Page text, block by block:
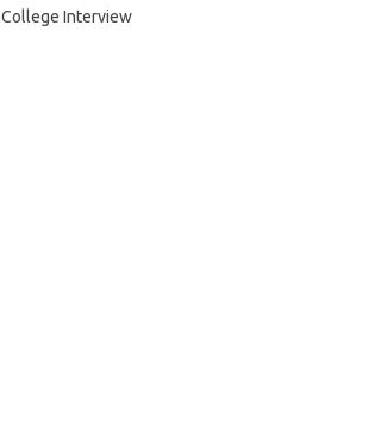
Interview